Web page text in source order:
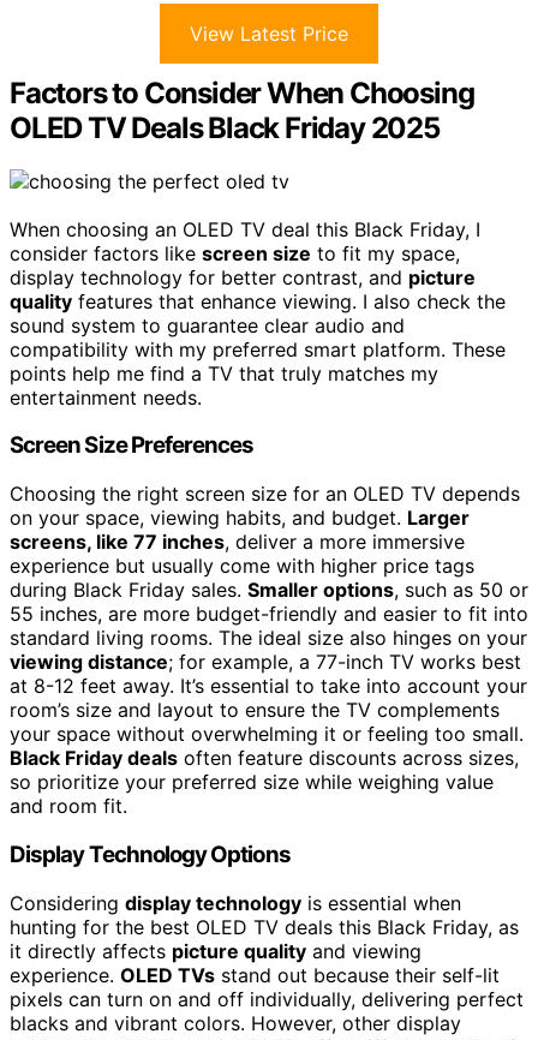
View Latest Price
Factors to Consider When Choosing
OLED TV Deals Black Friday 2025
When choosing an OLED TV deal this Black Friday, I
consider factors like screen size to fit my space,
display technology for better contrast, and picture
quality features that enhance viewing. I also check the
sound system to guarantee clear audio and
compatibility with my preferred smart platform. These
points help me find a TV that truly matches my
entertainment needs.
Screen Size Preferences
Choosing the right screen size for an OLED TV depends
on your space, viewing habits, and budget. Larger
screens, like 77 inches, deliver a more immersive
experience but usually come with higher price tags
during Black Friday sales. Smaller options, such as 50 or
55 inches, are more budget-friendly and easier to fit into
standard living rooms. The ideal size also hinges on your
viewing distance; for example, a 77-inch TV works best
at 8-12 feet away. It’s essential to take into account your
room’s size and layout to ensure the TV complements
your space without overwhelming it or feeling too small.
Black Friday deals often feature discounts across sizes,
so prioritize your preferred size while weighing value
and room fit.
Display Technology Options
Considering display technology is essential when
hunting for the best OLED TV deals this Black Friday, as
it directly affects picture quality and viewing
experience. OLED TVs stand out because their self-lit
pixels can turn on and off individually, delivering perfect
blacks and vibrant colors. However, other display